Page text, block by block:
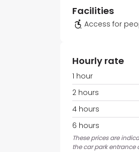
Facilities
Access for
Hourly rate
1 hour
2 hours
4 hours
6 hours
These prices are
the car park entrance